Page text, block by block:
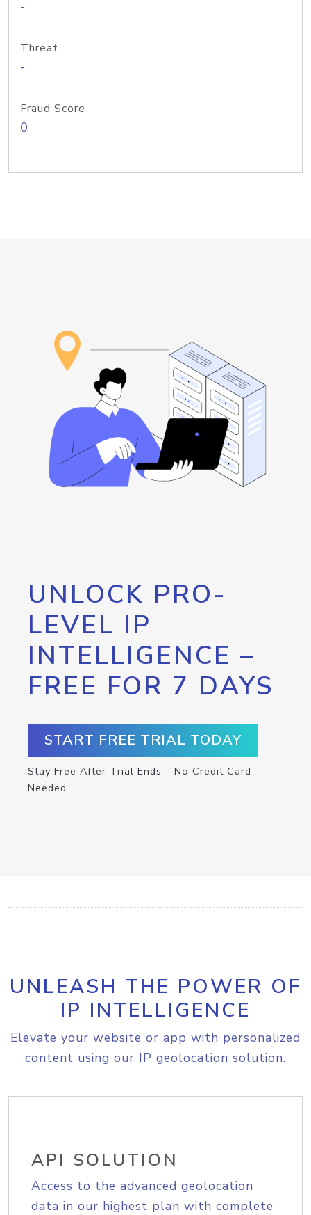
-
Threat
-
Fraud Score
0
UNLOCK PRO-
LEVEL IP
INTELLIGENCE –
FREE FOR 7 DAYS
START FREE TRIAL TODAY
Stay Free After Trial Ends – No Credit Card
Needed
UNLEASH THE POWER OF
IP INTELLIGENCE
Elevate your website or app with personalized
content using our IP geolocation solution.
API SOLUTION
Access to the advanced geolocation
data in our highest plan with complete